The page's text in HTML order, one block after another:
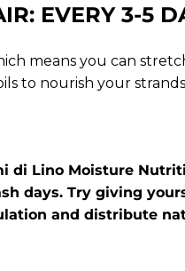
EVERY 3-5
means you can
to nourish your
di Lino Moisture
days. Try giving
and distribute